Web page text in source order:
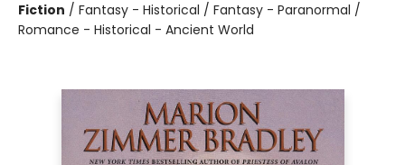
Fiction / Fantasy - Historical / Fantasy - Paranormal /
Romance - Historical - Ancient World